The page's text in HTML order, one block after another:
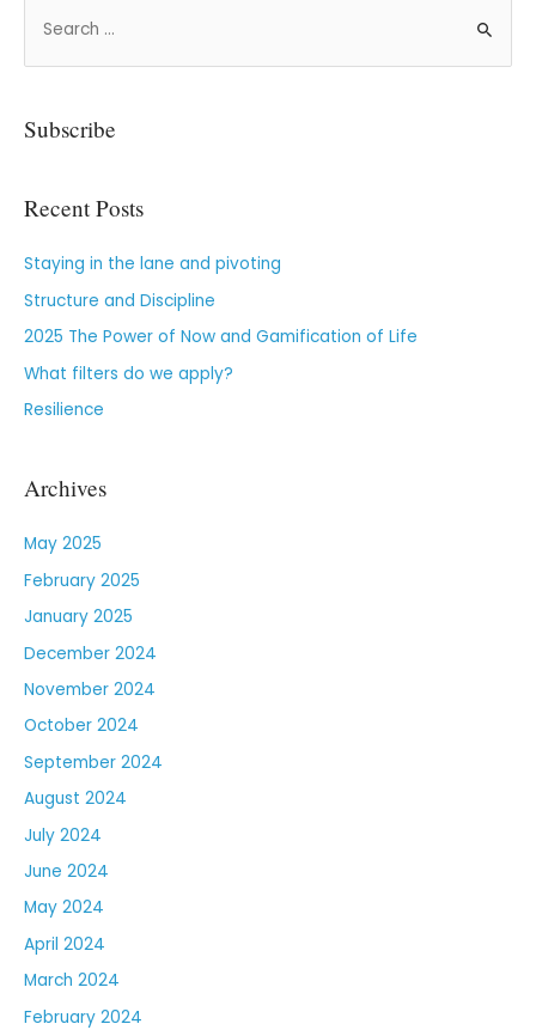
Subscribe
Recent Posts
Staying in the lane and pivoting
Structure and Discipline
2025 The Power of Now and Gamification of Life
What filters do we apply?
Resilience
Archives
May 2025
February 2025
January 2025
December 2024
November 2024
October 2024
September 2024
August 2024
July 2024
June 2024
May 2024
April 2024
March 2024
February 2024